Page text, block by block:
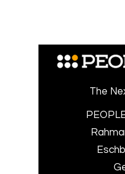
The